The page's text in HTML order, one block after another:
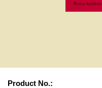
Product No.: